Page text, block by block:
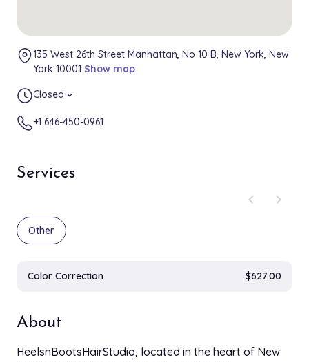
Services
chevron_left
chevron_right
Other
Color Correction $627.00
About
HeelsnBootsHairStudio, located in the heart of New
135 West 26th Street Manhattan, No 10 B, New York, New
York 10001 Show map
Closed expand_more
+1 646-450-0961